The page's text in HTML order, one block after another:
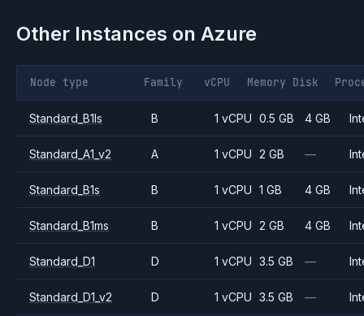
Other Instances on Azure
Node type Family vCPU Memory Disk
Standard_B1ls B 1 vCPU 0.5 GB 4 GB
Standard_A1_v2 A 1 vCPU 2 GB —
Standard_B1s B 1 vCPU 1 GB 4 GB
Standard_B1ms B 1 vCPU 2 GB 4 GB
Standard_D1 D 1 vCPU 3.5 GB —
Standard_D1_v2 D 1 vCPU 3.5 GB —